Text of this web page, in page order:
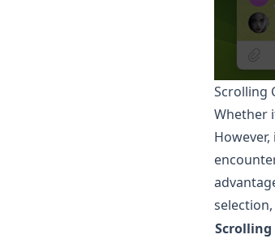
Scrolling
Whether
Scrolling